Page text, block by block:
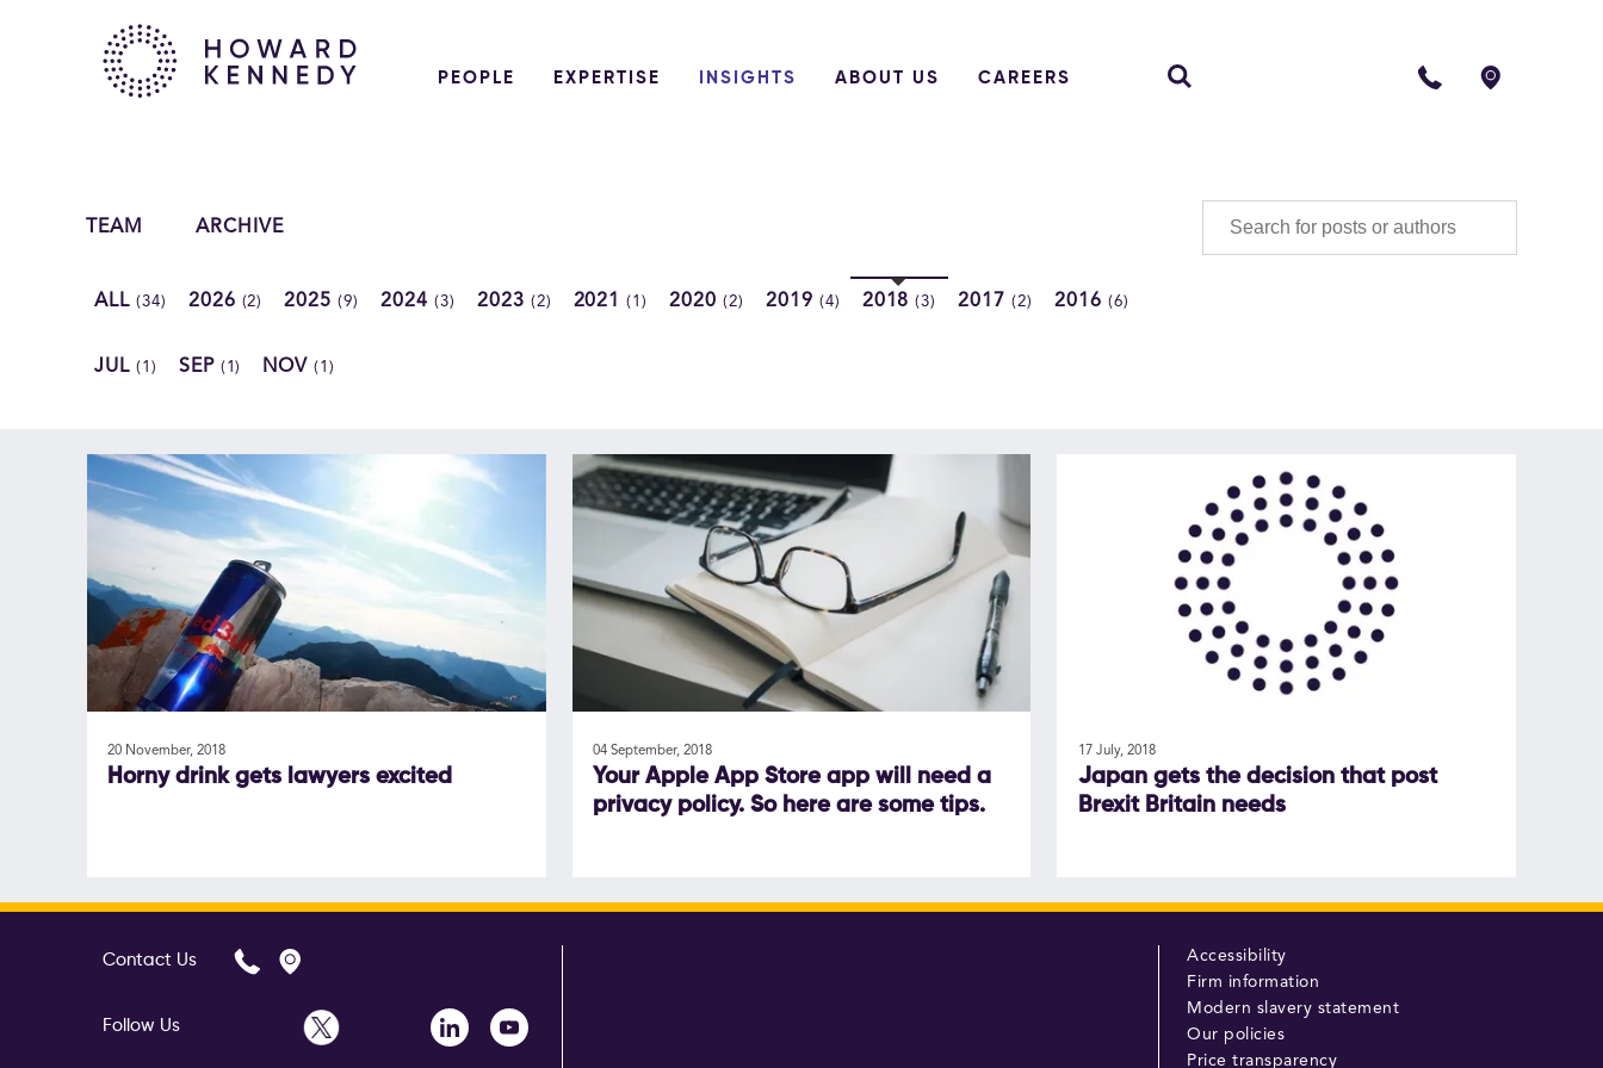
PEOPLE EXPERTISE INSIGHTS ABOUT US CAREERS
TEAM ARCHIVE
ALL (34) 2026 (2) 2025(9) 2024 (3) 2023 (2) 2021(1) 2020(2) 2019 (4) 2018(3) 2017(2) 2016 (6)
JUL (1) SEP (1) NOV(1)
20 November, 2018
Horny drink gets lawyers excited
04 September, 2018
Your Apple App Store app will need a
privacy policy. So here are some tips.
17 July, 2018
Japan gets the decision that post
Brexit Britain needs
Contact Us
Follow Us
Accessibility
Firm information
Modern slavery statement
Our policies
Price transparency